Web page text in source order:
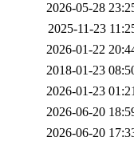
2026-05-28
2025-11-23
2026-01-22
2018-01-23
2026-01-23
2026-06-20
2026-06-20